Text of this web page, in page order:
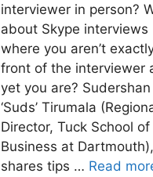
interviewer in person?
about Skype interviews
where you aren’t
front of the interviewer
yet you are? Sudershan
‘Suds’ Tirumala
Director, Tuck School of
Business at Dartmouth),
shares tips … Read